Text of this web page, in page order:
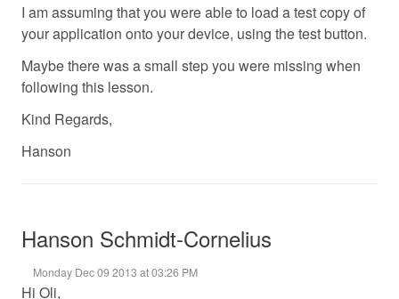
I am assuming that you were able to load a test copy of
your application onto your device, using the test button.
Maybe there was a small step you were missing when
following this lesson.
Kind Regards,
Hanson
Hanson Schmidt-Cornelius
Monday Dec 09 2013 at 03:26 PM
Hi Oli,